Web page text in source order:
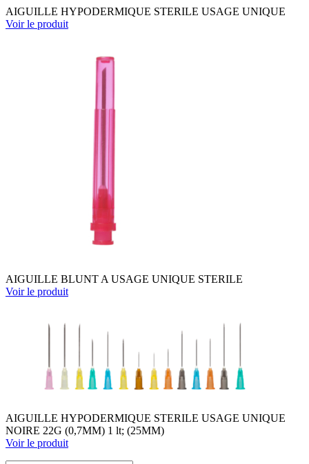
AIGUILLE HYPODERMIQUE STERILE USAGE UNIQUE
Voir le produit
AIGUILLE BLUNT A USAGE UNIQUE STERILE
Voir le produit
AIGUILLE HYPODERMIQUE STERILE USAGE UNIQUE
NOIRE 22G (0,7MM) 1 lt; (25MM)
Voir le produit